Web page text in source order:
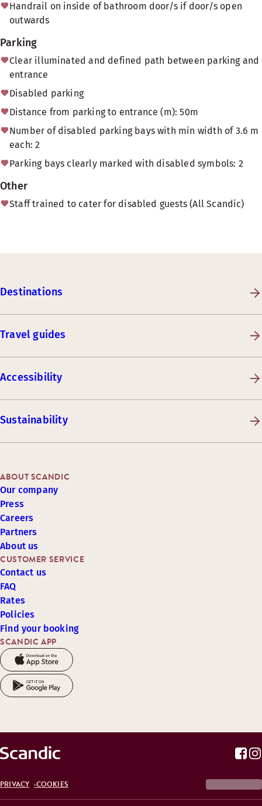
Handrail on inside of bathroom door/s if door/s open
outwards
Parking
Clear illuminated and defined path between parking and
entrance
Disabled parking
Distance from parking to entrance (m): 50m
Number of disabled parking bays with min width of 3.6 m
each: 2
Parking bays clearly marked with disabled symbols: 2
Other
Staff trained to cater for disabled guests (All Scandic)
Destinations
Travel guides
Accessibility
Sustainability
SCANDIC APP
CUSTOMER SERVICE
Contact us
FAQ
Rates
Policies
Find your booking
ABOUT SCANDIC
Our company
Press
Careers
Partners
About us
PRIVACY COOKIES